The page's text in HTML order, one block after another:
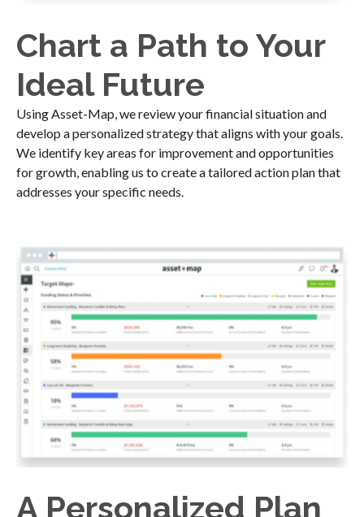
Chart a Path to Your
Ideal Future
Using Asset-Map, we review your financial situation and
develop a personalized strategy that aligns with your goals.
We identify key areas for improvement and opportunities
for growth, enabling us to create a tailored action plan that
addresses your specific needs.
A Personalized Plan